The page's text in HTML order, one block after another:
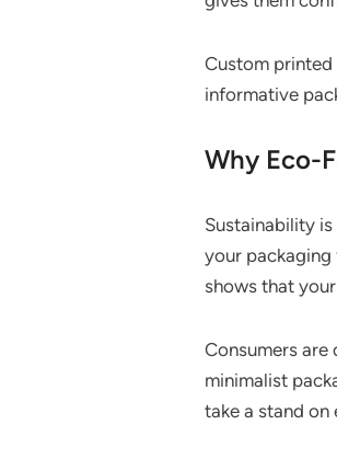
Custom
informative
Why Eco-
Sustainability
your packaging
shows that
Consumers
minimalist
take a stand on